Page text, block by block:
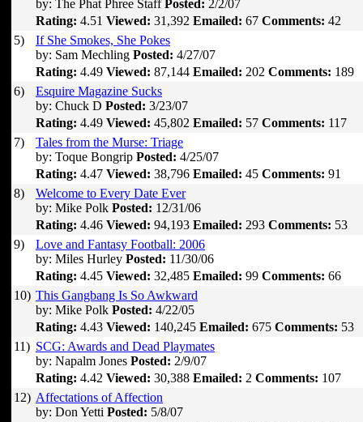
by: The Phat Phree Staff Posted: 2/2/07
Rating: 4.51 Viewed: 31,392 Emailed: 67 Comments: 42
5)
If She Smokes, She Pokes
by: Sam Mechling Posted: 4/27/07
Rating: 4.49 Viewed: 87,144 Emailed: 202 Comments: 189
6)
Esquire Magazine Sucks
by: Chuck D Posted: 3/23/07
Rating: 4.49 Viewed: 45,802 Emailed: 57 Comments: 117
7)
Tales from the Murse: Triage
by: Toque Bongrip Posted: 4/25/07
Rating: 4.47 Viewed: 38,796 Emailed: 45 Comments: 91
8)
Welcome to Every Date Ever
by: Mike Polk Posted: 12/31/06
Rating: 4.46 Viewed: 94,193 Emailed: 293 Comments: 53
9)
Love and Fantasy Football: 2006
by: Miles Hurley Posted: 11/30/06
Rating: 4.45 Viewed: 32,485 Emailed: 99 Comments: 66
10) This Gangbang Is So Awkward
by: Mike Polk Posted: 4/22/05
Rating: 4.43 Viewed: 140,245 Emailed: 675 Comments: 53
11) SCG: Awards and Dead Playmates
by: Napalm Jones Posted: 2/9/07
Rating: 4.42 Viewed: 30,388 Emailed: 2 Comments: 107
12) Affectations of Affection
by: Don Yetti Posted: 5/8/07